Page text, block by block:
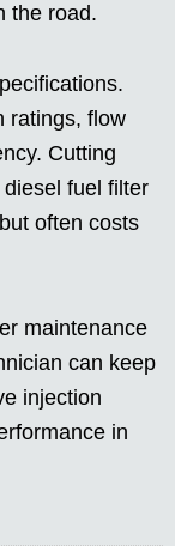
the road.
ratings, flow
Cutting
fuel filter
often costs
maintenance
can keep
injection
in